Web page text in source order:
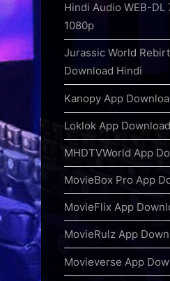
Hindi Audio WEB-
1080p
Jurassic World
Download Hindi
Kanopy App
Loklok App Download
MHDTVWorld App
MovieBox Pro App
MovieFlix App
MovieRulz App
Movieverse App